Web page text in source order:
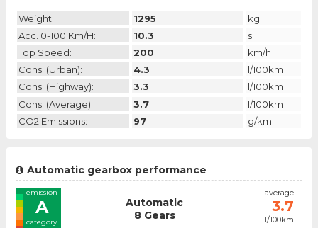
Weight: 1295
kg
Acc. 0-100 Km/h:
10.3
s
Top Speed:
200
km/h
Cons. (urban):
4.3
l/100km
Cons. (highway):
3.3
l/100km
Cons. (average):
3.7
l/100km
CO2 Emissions:
97 g/km
Automatic gearbox performance
emission
A
category
Automatic
8 Gears
average
3.7
l/100km